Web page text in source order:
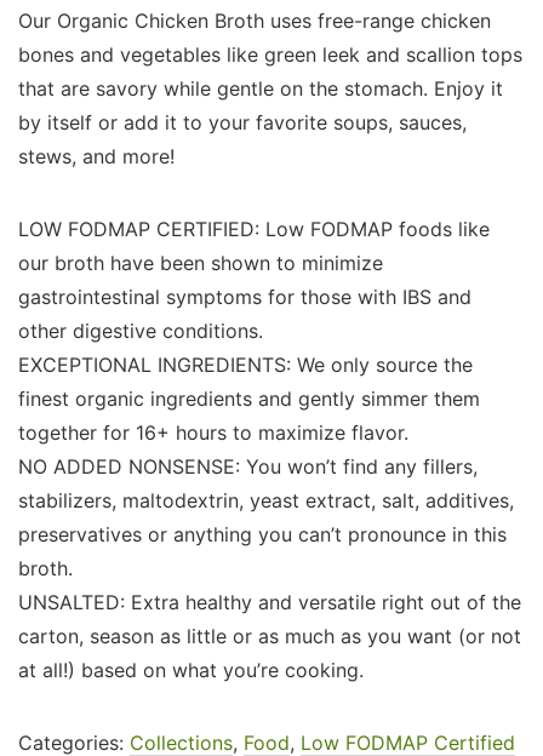
Our Organic Chicken Broth uses free-range chicken
bones and vegetables like green leek and scallion tops
that are savory while gentle on the stomach. Enjoy it
by itself or add it to your favorite soups, sauces,
stews, and more!
LOW FODMAP CERTIFIED: Low FODMAP foods like
our broth have been shown to minimize
gastrointestinal symptoms for those with IBS and
other digestive conditions.
EXCEPTIONAL INGREDIENTS: We only source the
finest organic ingredients and gently simmer them
together for 16+ hours to maximize flavor.
NO ADDED NONSENSE: You won’t find any fillers,
stabilizers, maltodextrin, yeast extract, salt, additives,
preservatives or anything you can’t pronounce in this
broth.
UNSALTED: Extra healthy and versatile right out of the
carton, season as little or as much as you want (or not
at all!) based on what you’re cooking.
Categories: Collections, Food, Low FODMAP Certified